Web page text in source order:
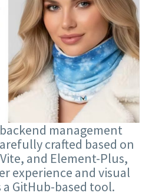
management
crafted based on
and Element-Plus,
experience and visual
GitHub-based tool.